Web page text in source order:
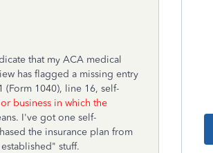
that my ACA medical
has flagged a missing entry
(Form 1040), line 16, self-
business in which the
I've got one self-
the insurance plan from
stuff.